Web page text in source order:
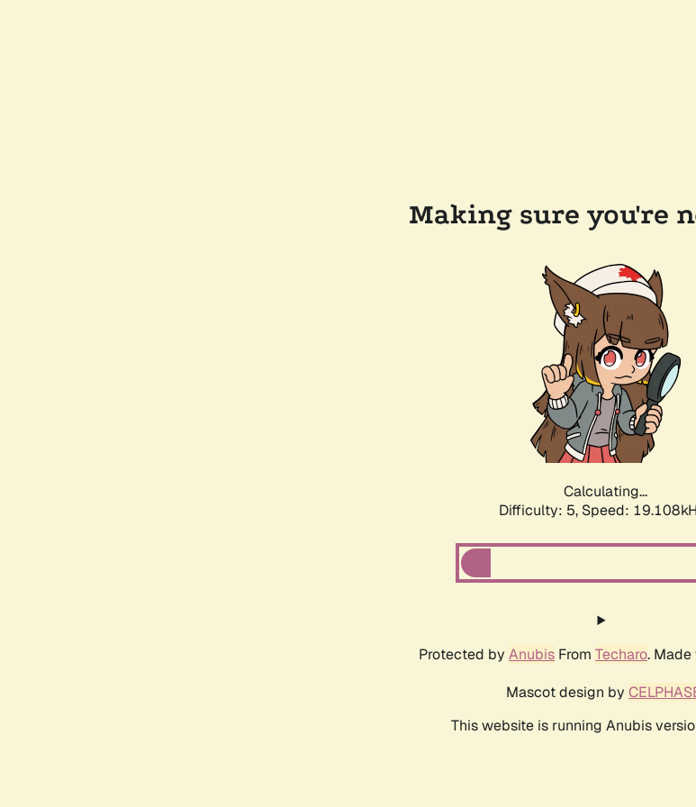
Making sure you're
Calculating...
Difficulty: 5, Speed:
Protected by Anubis From Techaro.
Mascot design by
This website is running Anubis